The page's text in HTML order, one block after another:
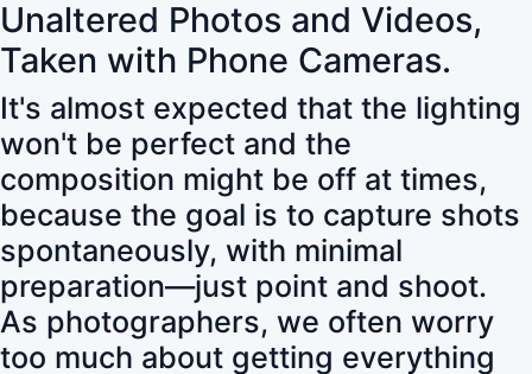
Unaltered Photos and Videos,
Taken with Phone Cameras.
It's almost expected that the lighting
won't be perfect and the
composition might be off at times,
because the goal is to capture shots
spontaneously, with minimal
preparation—just point and shoot.
As photographers, we often worry
too much about getting everything